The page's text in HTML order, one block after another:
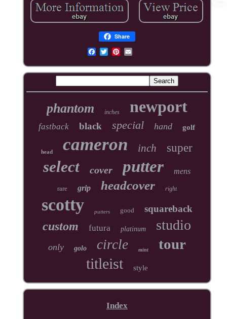
Share
phantom inches newport
fastback black special hand golf
head cameron inch super
select cover putter mens
rare grip headcover right
scotty putters good squareback
custom futura platinum studio
only golo circle mint tour
titleist style
Index